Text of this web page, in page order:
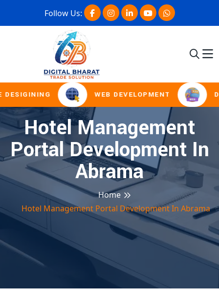
Follow Us:
WEB DEVELOPMENT
Hotel Management
Portal Development In
Abrama
Home
Hotel Management Portal Development In Abrama